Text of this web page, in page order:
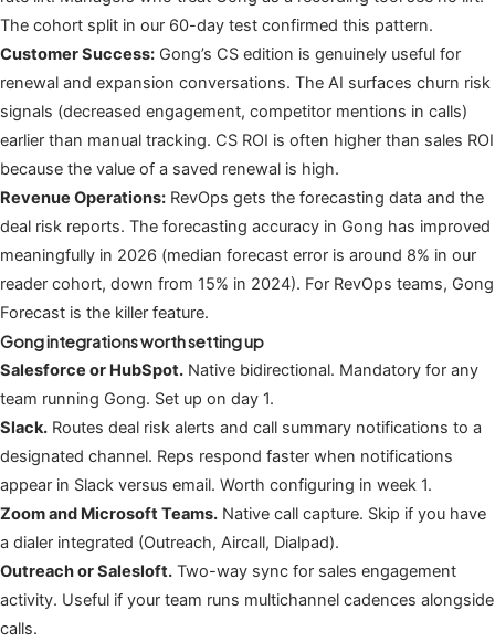
The cohort split in our 60-day test confirmed this pattern.
Customer Success: Gong’s CS edition is genuinely useful for
renewal and expansion conversations. The AI surfaces churn risk
signals (decreased engagement, competitor mentions in calls)
earlier than manual tracking. CS ROI is often higher than sales ROI
because the value of a saved renewal is high.
Revenue Operations: RevOps gets the forecasting data and the
deal risk reports. The forecasting accuracy in Gong has improved
meaningfully in 2026 (median forecast error is around 8% in our
reader cohort, down from 15% in 2024). For RevOps teams, Gong
Forecast is the killer feature.
Gong integrations worth setting up
Salesforce or HubSpot. Native bidirectional. Mandatory for any
team running Gong. Set up on day 1.
Slack. Routes deal risk alerts and call summary notifications to a
designated channel. Reps respond faster when notifications
appear in Slack versus email. Worth configuring in week 1.
Zoom and Microsoft Teams. Native call capture. Skip if you have
a dialer integrated (Outreach, Aircall, Dialpad).
Outreach or Salesloft. Two-way sync for sales engagement
activity. Useful if your team runs multichannel cadences alongside
calls.